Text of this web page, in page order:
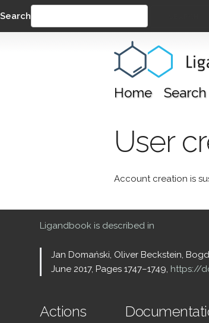
Search
Home Search
User
Account creation is
Ligandbook is described in
Jan Domański, Oliver Beckstein,
June 2017, Pages 1747–1749, https://
Actions